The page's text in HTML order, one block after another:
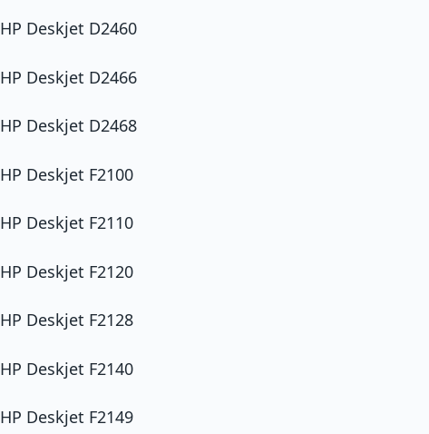
HP Deskjet D2460
HP Deskjet D2466
HP Deskjet D2468
HP Deskjet F2100
HP Deskjet F2110
HP Deskjet F2120
HP Deskjet F2128
HP Deskjet F2140
HP Deskjet F2149